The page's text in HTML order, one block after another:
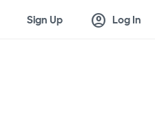
Sign Up account_circle Log In